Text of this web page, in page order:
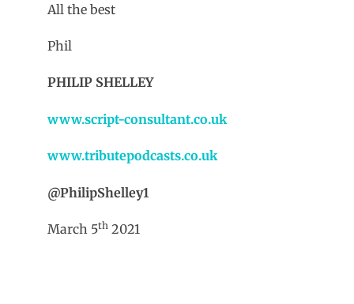
All the best
Phil
PHILIP SHELLEY
www.script-consultant.co.uk
www.tributepodcasts.co.uk
@PhilipShelley1
March 5th 2021